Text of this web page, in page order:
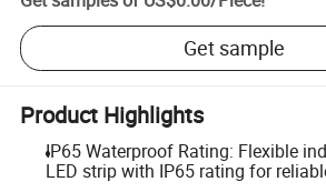
Get sample
Product Highlights
IP65 Waterproof Rating: Flexible
LED strip with IP65 rating for